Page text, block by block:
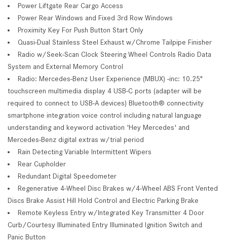
Power Liftgate Rear Cargo Access
Power Rear Windows and Fixed 3rd Row Windows
Proximity Key For Push Button Start Only
Quasi-Dual Stainless Steel Exhaust w/Chrome Tailpipe Finisher
Radio w/Seek-Scan Clock Steering Wheel Controls Radio Data
System and External Memory Control
Radio: Mercedes-Benz User Experience (MBUX) -inc: 10.25"
touchscreen multimedia display 4 USB-C ports (adapter will be
required to connect to USB-A devices) Bluetooth® connectivity
smartphone integration voice control including natural language
understanding and keyword activation 'Hey Mercedes' and
Mercedes-Benz digital extras w/trial period
Rain Detecting Variable Intermittent Wipers
Rear Cupholder
Redundant Digital Speedometer
Regenerative 4-Wheel Disc Brakes w/4-Wheel ABS Front Vented
Discs Brake Assist Hill Hold Control and Electric Parking Brake
Remote Keyless Entry w/Integrated Key Transmitter 4 Door
Curb/Courtesy Illuminated Entry Illuminated Ignition Switch and
Panic Button